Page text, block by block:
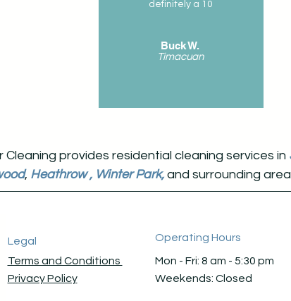
definitely a 10
Buck W.
Timacuan
Cleaning provides residential cleaning services in
, Heathrow, Winter Park, and surrounding
Legal
Terms and Conditions
Privacy Policy
Operating Hours
Mon - Fri: 8 am - 5:30 pm ​​
Weekends: Closed